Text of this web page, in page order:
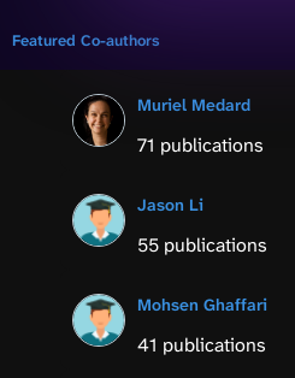
Featured Co-authors
Muriel Medard
71 publications
Jason Li
55 publications
Mohsen Ghaffari
41 publications